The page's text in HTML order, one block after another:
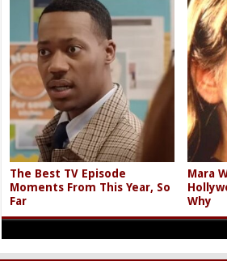
The Best TV Episode
Moments From This Year, So
Far
Mara
Why